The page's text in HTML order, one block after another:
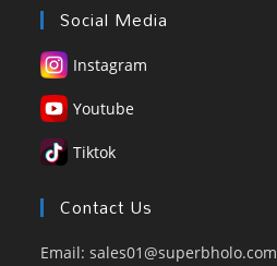
Social Media
Instagram
Youtube
Tiktok
Contact Us
Email: sales01@superbholo.com